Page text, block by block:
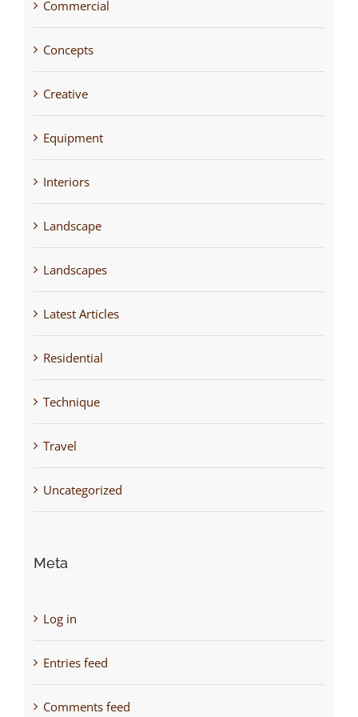
Commercial
Concepts
Creative
Equipment
Interiors
Landscape
Landscapes
Latest Articles
Residential
Technique
Travel
Uncategorized
Meta
Log in
Entries feed
Comments feed